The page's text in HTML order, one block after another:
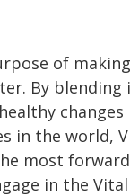
of
By blending
in the world,
most
in the